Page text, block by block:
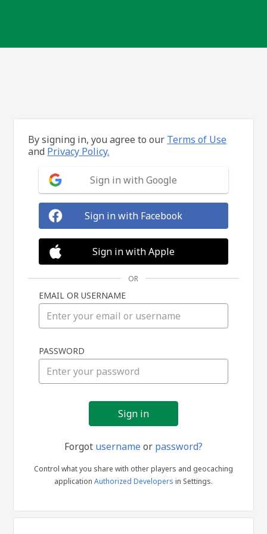
in
By signing in, you agree to our Terms of Use
and Privacy Policy.
Sign in with Google
Sign in with Facebook
Sign in with Apple
OR
EMAIL OR USERNAME
PASSWORD
Forgot usernameor password?
Control what you share with other players and geocaching
application Authorized Developers in Settings.